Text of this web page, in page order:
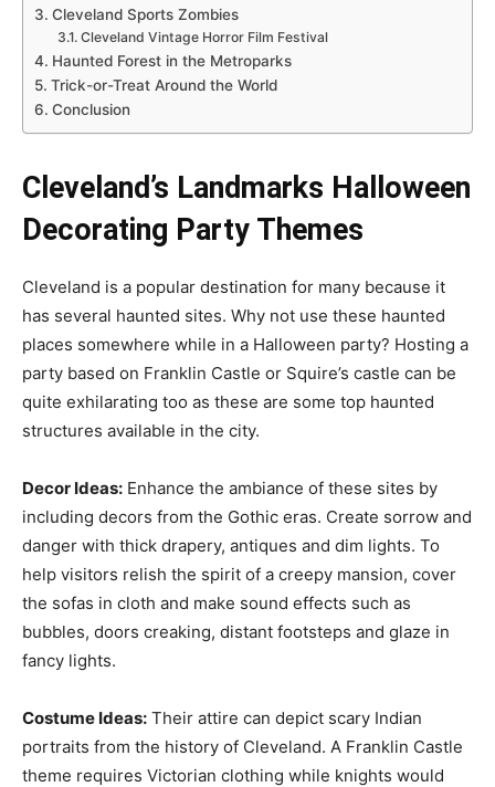
Cleveland Sports Zombies
Cleveland Vintage Horror Film Festival
Haunted Forest in the Metroparks
Trick-or-Treat Around the World
Conclusion
Cleveland’s Landmarks Halloween
Decorating Party Themes
Cleveland is a popular destination for many because it
has several haunted sites. Why not use these haunted
places somewhere while in a Halloween party? Hosting a
party based on Franklin Castle or Squire’s castle can be
quite exhilarating too as these are some top haunted
structures available in the city.
Decor Ideas: Enhance the ambiance of these sites by
including decors from the Gothic eras. Create sorrow and
danger with thick drapery, antiques and dim lights. To
help visitors relish the spirit of a creepy mansion, cover
the sofas in cloth and make sound effects such as
bubbles, doors creaking, distant footsteps and glaze in
fancy lights.
Costume Ideas: Their attire can depict scary Indian
portraits from the history of Cleveland. A Franklin Castle
theme requires Victorian clothing while knights would